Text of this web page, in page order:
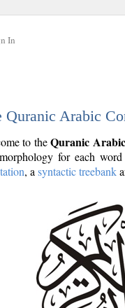
In
Quranic Arabic
to theQuranic
for each
, a syntactic treebank